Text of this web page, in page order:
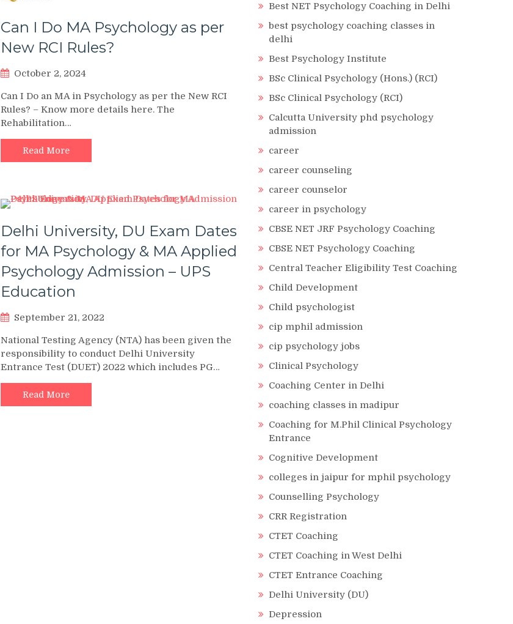
Can I Do MA Psychology as per
New RCI Rules?
October 2, 2024
Can I Do an MA in Psychology as per the New RCI
Rules? – Know more details here. The
Rehabilitation…
Read More
Delhi University, DU Exam Dates
for MA Psychology & MA Applied
Psychology Admission – UPS
Education
September 21, 2022
National Testing Agency (NTA) has been given the
responsibility to conduct Delhi University
Entrance Test (DUET) 2022 which includes PG…
Read More
Best NET Psychology Coaching in Delhi
best psychology coaching classes in
delhi
Best Psychology Institute
BSc Clinical Psychology (Hons.) (RCI)
BSc Clinical Psychology (RCI)
Calcutta University phd psychology
admission
career
career counseling
career counselor
career in psychology
CBSE NET JRF Psychology Coaching
CBSE NET Psychology Coaching
Central Teacher Eligibility Test Coaching
Child Development
Child psychologist
cip mphil admission
cip psychology jobs
Clinical Psychology
Coaching Center in Delhi
coaching classes in madipur
Coaching for M.Phil Clinical Psychology
Entrance
Cognitive Development
colleges in jaipur for mphil psychology
Counselling Psychology
CRR Registration
CTET Coaching
CTET Coaching in West Delhi
CTET Entrance Coaching
Delhi University (DU)
Depression